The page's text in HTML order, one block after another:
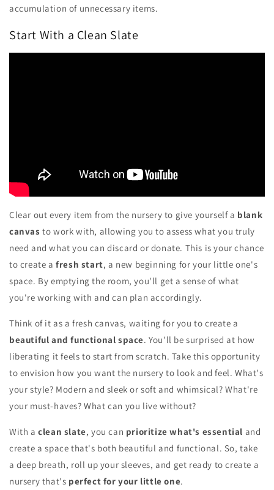
accumulation of unnecessary items.
Start With a Clean Slate
Clear out every item from the nursery to give yourself a blank
canvas to work with, allowing you to assess what you truly
need and what you can discard or donate. This is your chance
to create afresh start, a new beginning for your little one's
space. By emptying the room, you'll get a sense of what
you're working with and can plan accordingly.
Think of it as a fresh canvas, waiting for you to create a
beautiful and functional space. You'll be surprised at how
liberating it feels to start from scratch. Take this opportunity
to envision how you want the nursery to look and feel. What's
your style? Modern and sleek or soft and whimsical? What're
your must-haves? What can you live without?
With aclean slate, you can prioritize what's essential and
create a space that's both beautiful and functional. So, take
a deep breath, roll up your sleeves, and get ready to create a
nursery that's perfect for your little one.